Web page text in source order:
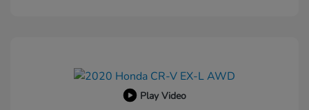
Play Video